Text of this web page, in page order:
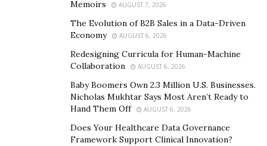
Traditional plastic surgery vs.
new techniques from Korea
In the West, techniques used during plastic surgery
evolved from those used during general surgery. After
all, plastic surgeons first receive training in general
surgery and then specialize.
During general surgery, if patients have a tumor,
Memoirs
AUGUST 7, 2026
The Evolution of B2B Sales in a Data-Driven
Economy
AUGUST 6, 2026
Redesigning Curricula for Human-Machine
Collaboration
AUGUST 6, 2026
Baby Boomers Own 2.3 Million U.S. Businesses.
Nicholas Mukhtar Says Most Aren’t Ready to
Hand Them Off
AUGUST 6, 2026
Does Your Healthcare Data Governance
Framework Support Clinical Innovation?